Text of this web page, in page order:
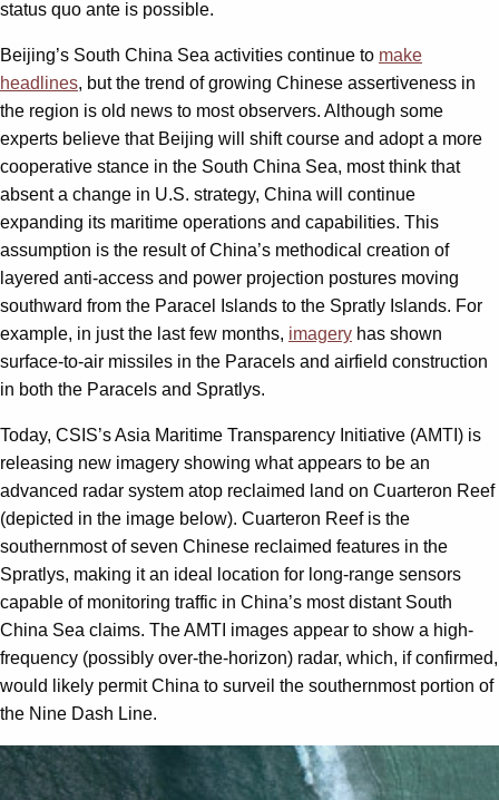
status quo ante is possible.
Beijing’s South China Sea activities continue to make
headlines, but the trend of growing Chinese assertiveness in
the region is old news to most observers. Although some
experts believe that Beijing will shift course and adopt a more
cooperative stance in the South China Sea, most think that
absent a change in U.S. strategy, China will continue
expanding its maritime operations and capabilities. This
assumption is the result of China’s methodical creation of
layered anti-access and power projection postures moving
southward from the Paracel Islands to the Spratly Islands. For
example, in just the last few months, imagery has shown
surface-to-air missiles in the Paracels and airfield construction
in both the Paracels and Spratlys.
Today, CSIS’s Asia Maritime Transparency Initiative (AMTI) is
releasing new imagery showing what appears to be an
advanced radar system atop reclaimed land on Cuarteron Reef
(depicted in the image below). Cuarteron Reef is the
southernmost of seven Chinese reclaimed features in the
Spratlys, making it an ideal location for long-range sensors
capable of monitoring traffic in China’s most distant South
China Sea claims. The AMTI images appear to show a high-
frequency (possibly over-the-horizon) radar, which, if confirmed,
would likely permit China to surveil the southernmost portion of
the Nine Dash Line.